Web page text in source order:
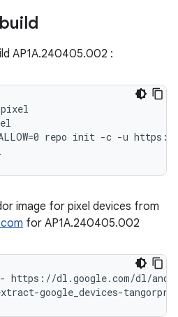
AP1A.240405.002 :
repo init -c -u
image for pixel devices from
for AP1A.240405.002
dl.google.com/dl/
google_devices-